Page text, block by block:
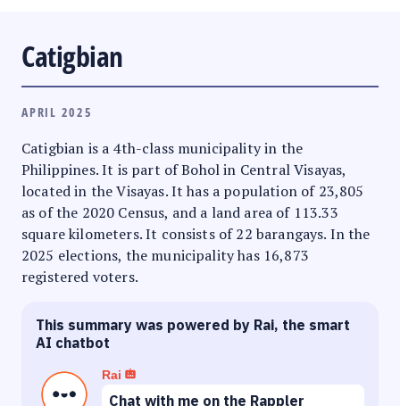
Catigbian
APRIL 2025
Catigbian is a 4th-class municipality in the
Philippines. It is part of Bohol in Central Visayas,
located in the Visayas. It has a population of 23,805
as of the 2020 Census, and a land area of 113.33
square kilometers. It consists of 22 barangays. In the
2025 elections, the municipality has 16,873
registered voters.
This summary was powered by Rai, the smart
AI chatbot
Rai
Chat with me on the Rappler